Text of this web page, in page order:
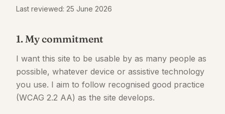
Last reviewed: 25 June 2026
1. My commitment
I want this site to be usable by as many people as
possible, whatever device or assistive technology
you use. I aim to follow recognised good practice
(WCAG 2.2 AA) as the site develops.